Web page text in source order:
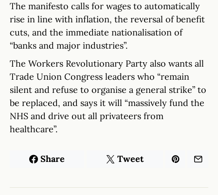
The manifesto calls for wages to automatically
rise in line with inflation, the reversal of benefit
cuts, and the immediate nationalisation of
“banks and major industries”.
The Workers Revolutionary Party also wants all
Trade Union Congress leaders who “remain
silent and refuse to organise a general strike” to
be replaced, and says it will “massively fund the
NHS and drive out all privateers from
healthcare”.
Share Tweet